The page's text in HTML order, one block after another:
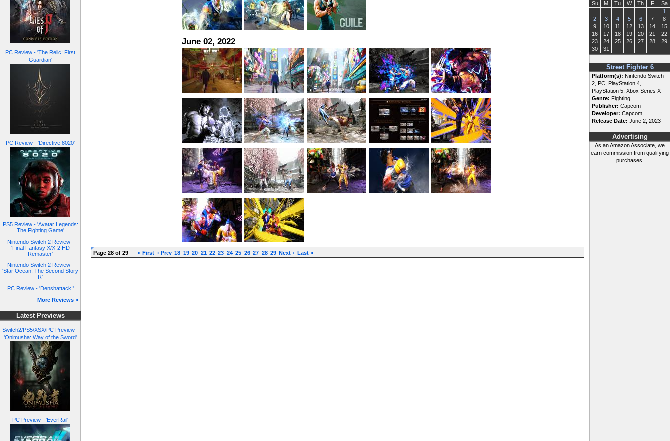
PC Review - 'The Relic: First
Guardian'
PC Review - 'Directive 8020'
PS5 Review - 'Avatar Legends:
The Fighting Game'
Nintendo Switch 2 Review -
'Final Fantasy X/X-2 HD
Remaster'
Nintendo Switch 2 Review -
'Star Ocean: The Second Story
R'
PC Review - 'Denshattack!'
More Reviews »
Latest Previews
Switch2/PS5/XSX/PC Preview -
'Onimusha: Way of the Sword'
PC Preview - 'EverRail'
Su M Tu W Th F
Sa
1
2
3 4 5 6 7
8
9
10 11 12 13 14
15
16
17 18 19 20 21
22
23
24 25 26 27 28
29
30
31
Street Fighter 6
Platform(s): Nintendo Switch
2, PC, PlayStation 4,
PlayStation 5, Xbox Series X
Genre: Fighting
Publisher: Capcom
Developer: Capcom
Release Date: June 2, 2023
Advertising
As an Amazon Associate, we
earn commission from qualifying
purchases.
June 02, 2022
Page 28 of 29 « First ‹ Prev 18 19 20 21 22 23 24 25 26 27 28 29 Next › Last »